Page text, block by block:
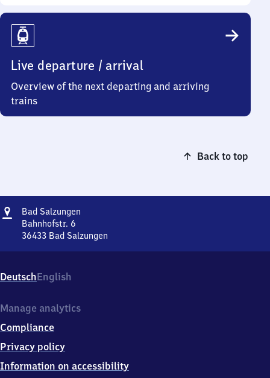
Live departure / arrival
Overview of the next departing and arriving
trains
Back to top
Address
Bad Salzungen
Salzungen
Bahnhofstr. 6
36433 Bad Salzungen
Salzungen,
Bahnhofstr.
3
4
3
Bad
DeutschEnglish
Manage analytics
Compliance
Privacy policy
Information on accessibility